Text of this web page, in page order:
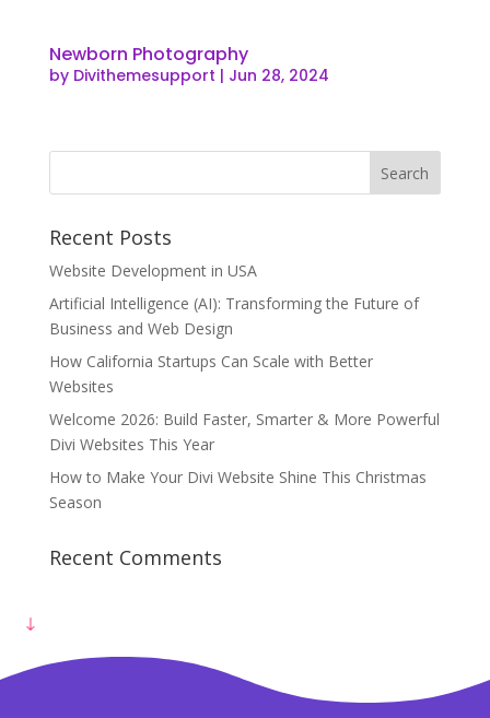
Newborn Photography
by Divithemesupport | Jun 28, 2024
Recent Posts
Website Development in USA
Artificial Intelligence (AI): Transforming the Future of
Business and Web Design
How California Startups Can Scale with Better
Websites
Welcome 2026: Build Faster, Smarter & More Powerful
Divi Websites This Year
How to Make Your Divi Website Shine This Christmas
Season
Recent Comments